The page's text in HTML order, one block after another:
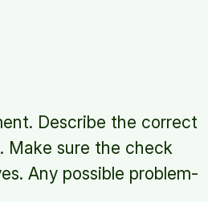
Describe the correct
Make sure the check
Any possible problem-